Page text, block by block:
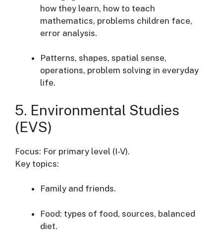
how they learn, how to teach
mathematics, problems children face,
error analysis.
Patterns, shapes, spatial sense,
operations, problem solving in everyday
life.
5. Environmental Studies
(EVS)
Focus: For primary level (I-V).
Key topics:
Family and friends.
Food: types of food, sources, balanced
diet.